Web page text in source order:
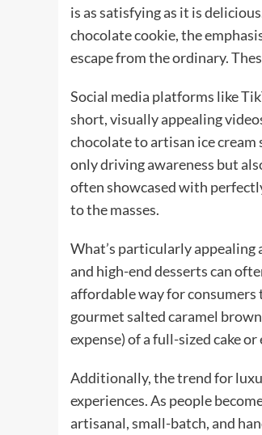
is as satisfying as it is
chocolate cookie, the
escape from the ordinary.
Social media platforms like
short, visually appealing
chocolate to artisan ice
only driving awareness but
often showcased with
to the masses.
What’s particularly
and high-end desserts can
affordable way for
gourmet salted caramel
expense) of a full-sized cake
Additionally, the trend for
experiences. As people
artisanal, small-batch, and